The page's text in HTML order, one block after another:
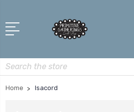
Search
Home Isacord